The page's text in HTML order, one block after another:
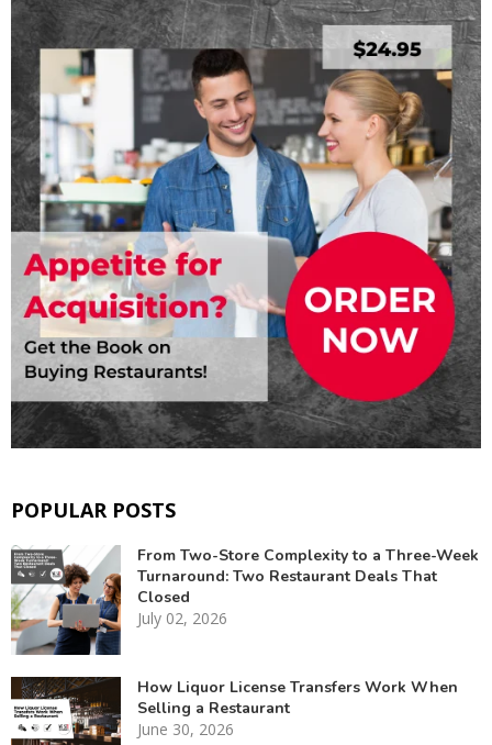
POPULAR POSTS
From Two-Store Complexity to a Three-Week
Turnaround: Two Restaurant Deals That
Closed
July 02, 2026
How Liquor License Transfers Work When
Selling a Restaurant
June 30, 2026